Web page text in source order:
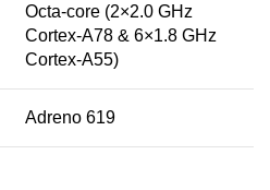
Octa-core (2×2.0 GHz
Cortex-A78 & 6×1.8 GHz
Cortex-A55)
Adreno 619